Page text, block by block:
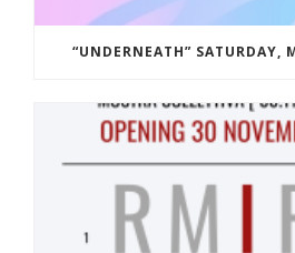
“UNDERNEATH” SATURDAY,